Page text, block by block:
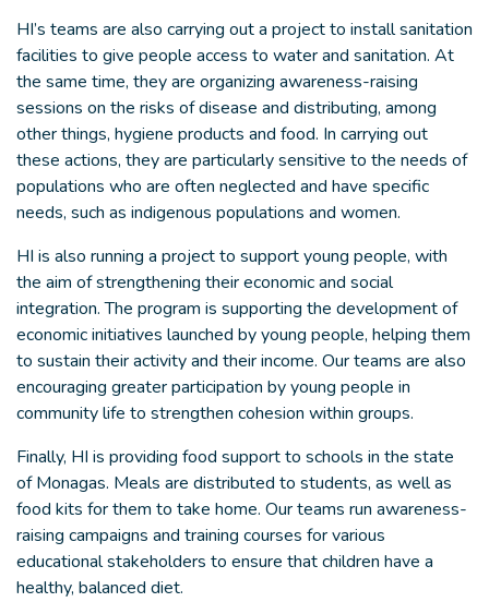
HI’s teams are also carrying out a project to install sanitation
facilities to give people access to water and sanitation. At
the same time, they are organizing awareness-raising
sessions on the risks of disease and distributing, among
other things, hygiene products and food. In carrying out
these actions, they are particularly sensitive to the needs of
populations who are often neglected and have specific
needs, such as indigenous populations and women.
HI is also running a project to support young people, with
the aim of strengthening their economic and social
integration. The program is supporting the development of
economic initiatives launched by young people, helping them
to sustain their activity and their income. Our teams are also
encouraging greater participation by young people in
community life to strengthen cohesion within groups.
Finally, HI is providing food support to schools in the state
of Monagas. Meals are distributed to students, as well as
food kits for them to take home. Our teams run awareness-
raising campaigns and training courses for various
educational stakeholders to ensure that children have a
healthy, balanced diet.